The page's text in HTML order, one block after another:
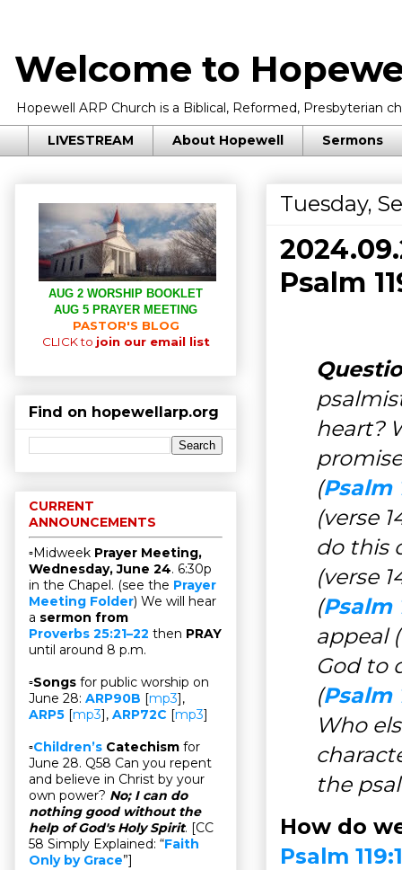
Welcome to
Hopewell ARP Church is a Biblical, Reformed, Presbyterian
LIVESTREAM About Hopewell Sermons
Tuesday,
Psalm
heart?
(Psalm
(verse
do this
(verse
(Psalm
appeal (
God to
(Psalm
Who
the
How do
Psalm
AUG 2 WORSHIP BOOKLET
AUG 5 PRAYER MEETING
PASTOR'S BLOG
CLICK to join our email list
Find on hopewellarp.org
CURRENT
ANNOUNCEMENTS
▫Midweek Prayer Meeting,
Wednesday, June 24. 6:30p
in the Chapel. (see the Prayer
Meeting Folder) We will hear
a sermon from
Proverbs 25:21–22 then PRAY
until around 8 p.m.
▫Songs for public worship on
June 28: ARP90B [mp3],
ARP5 [mp3], ARP72C [mp3]
▫Children’s Catechism for
June 28. Q58 Can you repent
and believe in Christ by your
own power? No; I can do
nothing good without the
help of God's Holy Spirit. [CC
58 Simply Explained: “Faith
Only by Grace”]